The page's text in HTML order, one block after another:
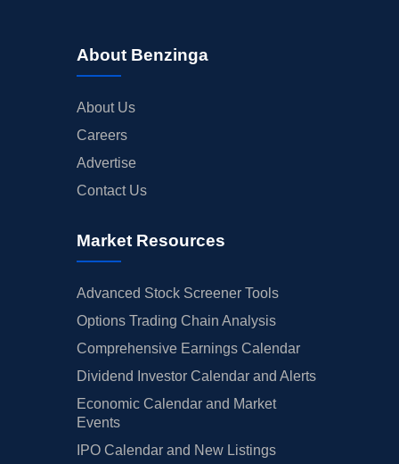
About Benzinga
About Us
Careers
Advertise
Contact Us
Market Resources
Advanced Stock Screener Tools
Options Trading Chain Analysis
Comprehensive Earnings Calendar
Dividend Investor Calendar and Alerts
Economic Calendar and Market
Events
IPO Calendar and New Listings